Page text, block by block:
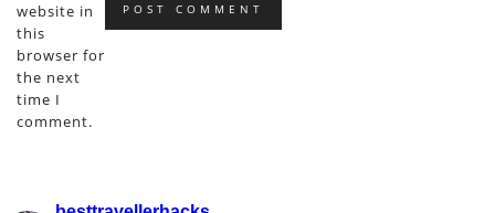
website in
this
browser for
the next
time I
comment.